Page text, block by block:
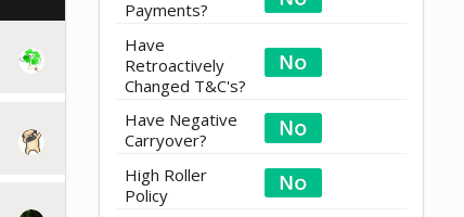
Payments?
Have
Retroactively
Changed T&C's?
Have Negative
Carryover?
High Roller
Policy